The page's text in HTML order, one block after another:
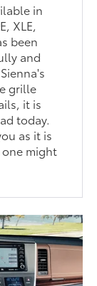
in
XLE,
been
and
grille
it is
today.
as it is
might